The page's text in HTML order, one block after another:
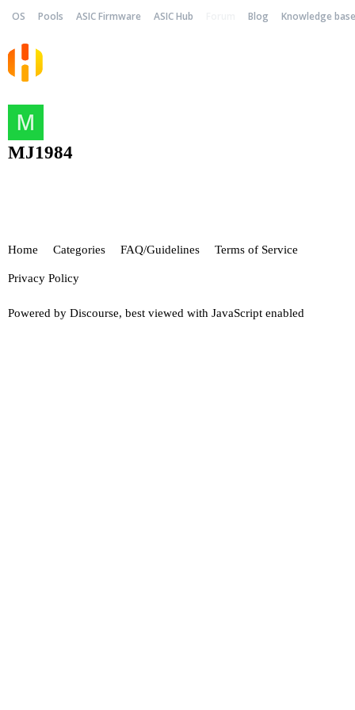
OS Pools ASIC Firmware ASIC Hub Blog Knowledge base
MJ1984
Home Categories FAQ/Guidelines Terms of Service
Privacy Policy
Powered by Discourse, best viewed with JavaScript enabled